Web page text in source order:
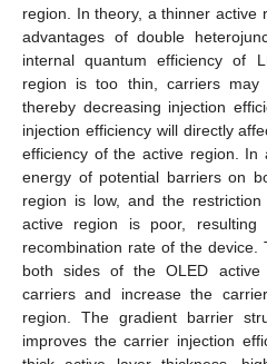
region. In theory, a thinner active
advantages of double
internal quantum efficiency of
region is too thin, carriers may
thereby decreasing injection
injection efficiency will directly
efficiency of the active region.
energy of potential barriers on
region is low, and the
active region is poor,
recombination rate of the device.
both sides of the OLED active
carriers and increase the
region. The gradient barrier
improves the carrier injection